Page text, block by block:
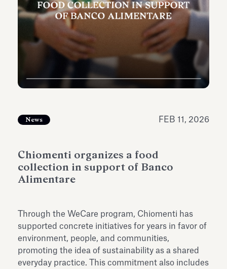
Fondazione Torlonia inaugurates
the Marmora Romana exhibition,
expanding Villa Albani Torlonia’s
AntiquariumRead all
Chiomenti
2026
News FEB 11, 2026
Chiomenti organizes a food
collection in support of Banco
Alimentare
Through the WeCare program, Chiomenti has
supported concrete initiatives for years in favor of
environment, people, and communities,
promoting the idea of sustainability as a shared
everyday practice. This commitment also includes